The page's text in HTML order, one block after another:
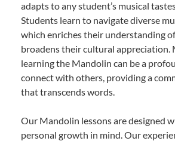
adapts to any student’s musical
Students learn to navigate diverse
which enriches their understanding
broadens their cultural appreciation.
learning the Mandolin can be a
connect with others, providing a
that transcends words.
Our Mandolin lessons are designed
personal growth in mind. Our